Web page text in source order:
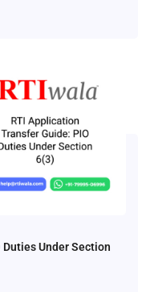
Under Section